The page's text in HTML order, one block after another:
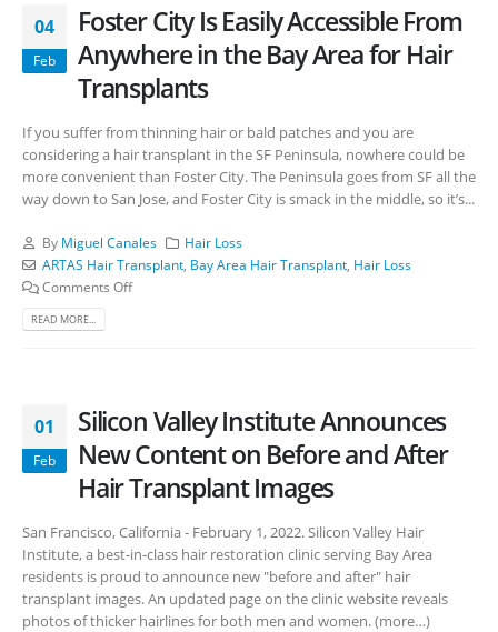
04
Feb
Foster City Is Easily Accessible From
Anywhere in the Bay Area for Hair
Transplants
If you suffer from thinning hair or bald patches and you are
considering a hair transplant in the SF Peninsula, nowhere could be
more convenient than Foster City. The Peninsula goes from SF all the
way down to San Jose, and Foster City is smack in the middle, so it’s...
By Miguel Canales
Hair Loss
ARTAS Hair Transplant, Bay Area Hair Transplant, Hair Loss
Comments Off
READ MORE...
01
Feb
Silicon Valley Institute Announces
New Content on Before and After
Hair Transplant Images
San Francisco, California - February 1, 2022. Silicon Valley Hair
Institute, a best-in-class hair restoration clinic serving Bay Area
residents is proud to announce new "before and after" hair
transplant images. An updated page on the clinic website reveals
photos of thicker hairlines for both men and women. (more…)